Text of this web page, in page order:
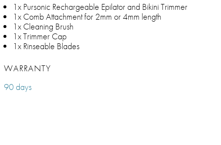
1x Pursonic Rechargeable Epilator and Bikini Trimmer
1x Comb Attachment for 2mm or 4mm length
1x Cleaning Brush
1x Trimmer Cap
1x Rinseable Blades
WARRANTY
90 days